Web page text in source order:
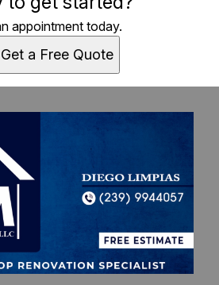
appointment today.
Get a Free Quote